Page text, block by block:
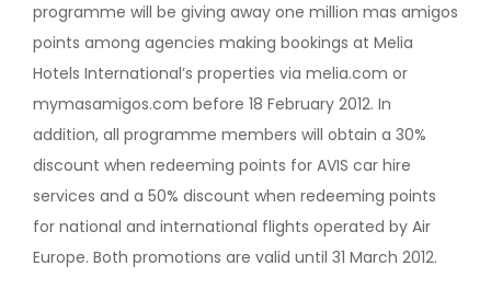
programme will be giving away one million mas amigos
points among agencies making bookings at Melia
Hotels International’s properties via melia.com or
mymasamigos.com before 18 February 2012. In
addition, all programme members will obtain a 30%
discount when redeeming points for AVIS car hire
services and a 50% discount when redeeming points
for national and international flights operated by Air
Europe. Both promotions are valid until 31 March 2012.